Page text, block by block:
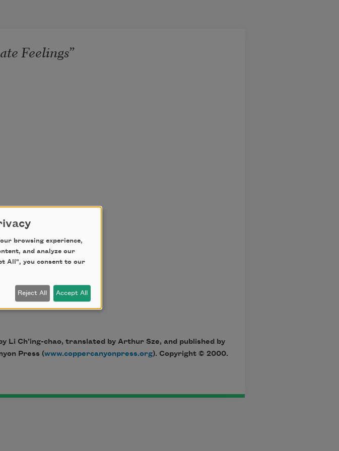
Feelings”
Li Ch’ing-chao, translated by Arthur Sze, and published by
Press (www.coppercanyonpress.org). Copyright © 2000.
browsing experience,
and analyze our
All", you consent to our
Reject All Accept All